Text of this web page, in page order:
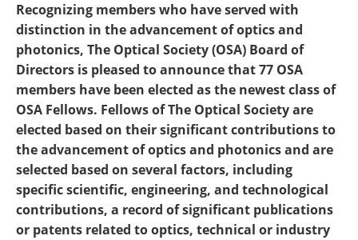
Recognizing members who have served with
distinction in the advancement of optics and
photonics, The Optical Society (OSA) Board of
Directors is pleased to announce that 77 OSA
members have been elected as the newest class of
OSA Fellows. Fellows of The Optical Society are
elected based on their significant contributions to
the advancement of optics and photonics and are
selected based on several factors, including
specific scientific, engineering, and technological
contributions, a record of significant publications
or patents related to optics, technical or industry